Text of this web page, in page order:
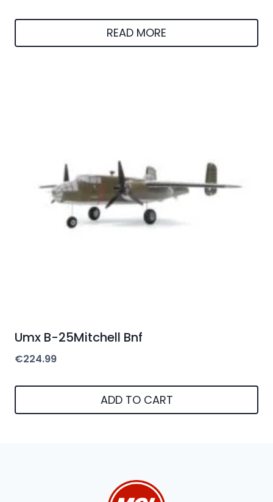
READ MORE
Umx B-25Mitchell Bnf
€224.99
ADD TO CART